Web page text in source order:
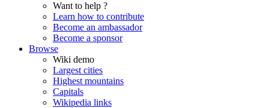
Want to help ?
Learn how to contribute
Become an ambassador
Become a sponsor
Browse
Wiki demo
Largest cities
Highest mountains
Capitals
Wikipedia links